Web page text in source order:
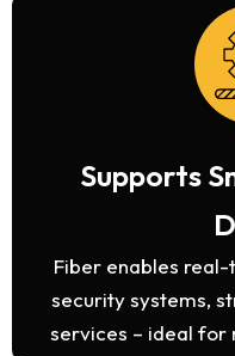
Supports
Fiber enables
security systems,
services – ideal for